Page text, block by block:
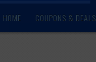
HOME COUPONS & DEALS